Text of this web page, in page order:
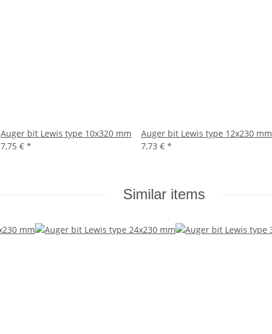
Auger bit Lewis type 10x320 mm
7,75 € *
Auger bit Lewis type 12x230 mm
7,73 € *
Similar items